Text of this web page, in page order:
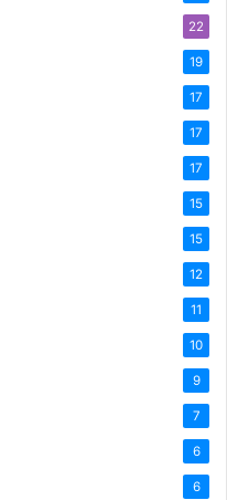
22
19
17
17
17
15
15
12
11
10
9
7
6
6